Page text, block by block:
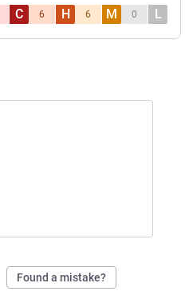
Found a mistake?
C 6 H 6 M 0 L